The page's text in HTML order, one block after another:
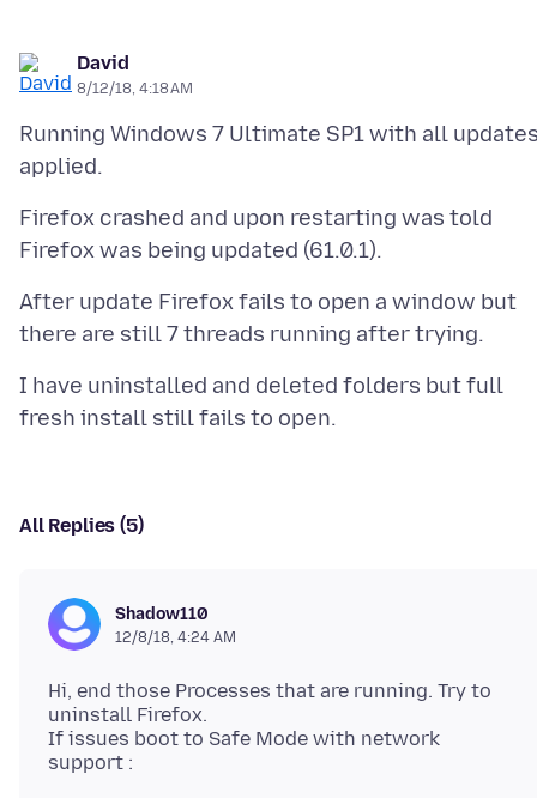
David
8/12/18, 4:18 AM
Running Windows 7 Ultimate SP1 with all
Firefox crashed and upon restarting was told
After update Firefox fails to open a window but
I have uninstalled and deleted folders but full
All Replies (5)
Shadow110
12/8/18, 4:24 AM
Hi, end those Processes that are running. Try to
uninstall Firefox.
If issues boot to Safe Mode with network